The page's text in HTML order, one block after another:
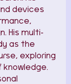
devices
His multi-
as the
exploring